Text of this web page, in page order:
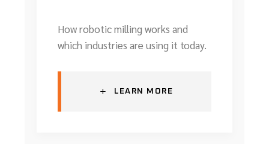
How robotic milling works and
which industries are using it today.
+ LEARN MORE